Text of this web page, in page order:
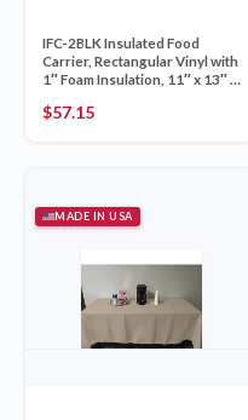
IFC-2BLK Insulated Food
Carrier, Rectangular Vinyl with
1″ Foam Insulation, 11″ x 13″ x
Food Delivery Bag, Black,
$57.15
MADE IN USA